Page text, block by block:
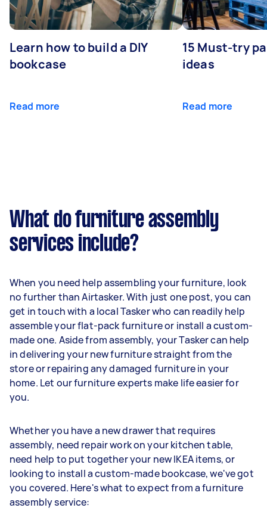
Learn how to build a DIY
bookcase
Read more
15 Must-try
ideas
Read more
What do furniture assembly
services include?
When you need help assembling your furniture, look
no further than Airtasker. With just one post, you can
get in touch with a local Tasker who can readily help
assemble your flat-pack furniture or install a custom-
made one. Aside from assembly, your Tasker can help
in delivering your new furniture straight from the
store or repairing any damaged furniture in your
home. Let our furniture experts make life easier for
you.
Whether you have a new drawer that requires
assembly, need repair work on your kitchen table,
need help to put together your new IKEA items, or
looking to install a custom-made bookcase, we've got
you covered. Here's what to expect from a furniture
assembly service: